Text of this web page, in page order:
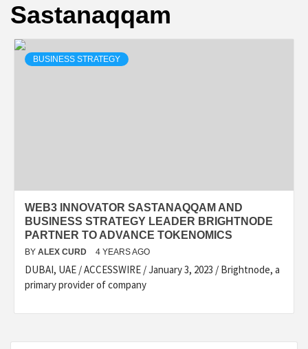
Sastanaqqam
BUSINESS STRATEGY
WEB3 INNOVATOR SASTANAQQAM AND
BUSINESS STRATEGY LEADER BRIGHTNODE
PARTNER TO ADVANCE TOKENOMICS
BY ALEX CURD 4 YEARS AGO
DUBAI, UAE / ACCESSWIRE / January 3, 2023 / Brightnode, a
primary provider of company